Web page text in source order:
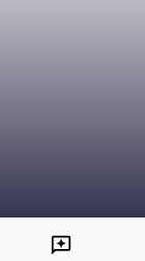
reviews